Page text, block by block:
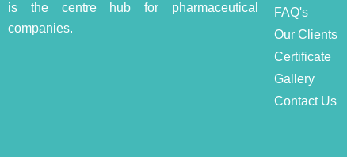
is the centre hub for pharmaceutical
companies.
FAQ's
Our Clients
Certificate
Gallery
Contact Us